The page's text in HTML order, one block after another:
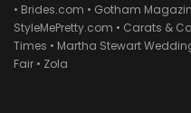
• Brides.com • Gotham
StyleMePretty.com • Carats &
Times • Martha Stewart
Fair • Zola